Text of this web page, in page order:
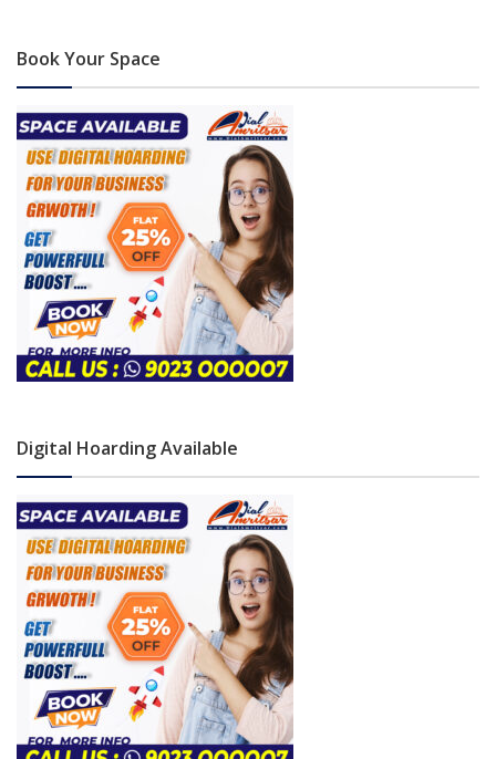
Book Your Space
Digital Hoarding Available